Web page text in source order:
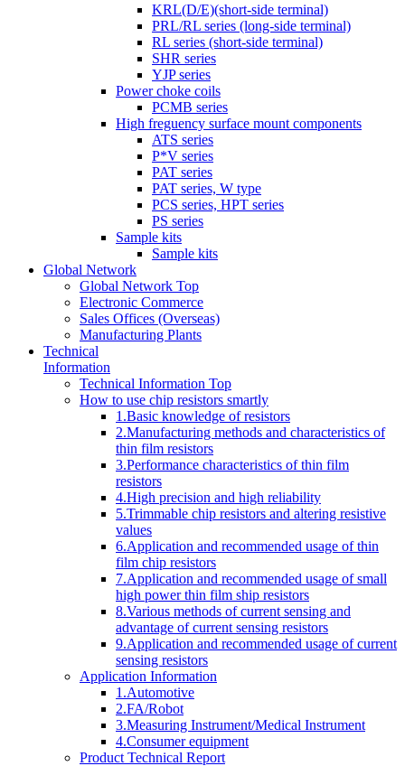
KRL(D/E)(short-side terminal)
PRL/RL series (long-side terminal)
RL series (short-side terminal)
SHR series
YJP series
Power choke coils
PCMB series
High freguency surface mount components
ATS series
P*V series
PAT series
PAT series, W type
PCS series, HPT series
PS series
Sample kits
Sample kits
Global Network
Global Network Top
Electronic Commerce
Sales Offices (Overseas)
Manufacturing Plants
Technical
Information
Technical Information Top
How to use chip resistors smartly
1.Basic knowledge of resistors
2.Manufacturing methods and characteristics of
thin film resistors
3.Performance characteristics of thin film
resistors
4.High precision and high reliability
5.Trimmable chip resistors and altering resistive
values
6.Application and recommended usage of thin
film chip resistors
7.Application and recommended usage of small
high power thin film ship resistors
8.Various methods of current sensing and
advantage of current sensing resistors
9.Application and recommended usage of current
sensing resistors
Application Information
1.Automotive
2.FA/Robot
3.Measuring Instrument/Medical Instrument
4.Consumer equipment
Product Technical Report